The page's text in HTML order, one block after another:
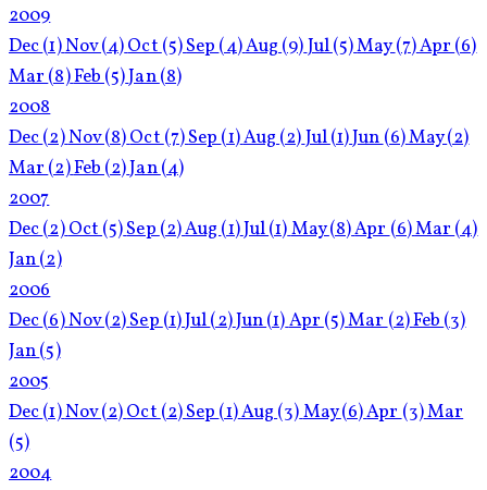
2009
Dec(1)Nov(4)Oct(5)Sep(4)Aug(9)Jul(5)May(7)Apr(6)
Mar(8)Feb(5)Jan(8)
2008
Dec(2)Nov(8)Oct(7)Sep(1)Aug(2)Jul(1)Jun(6)May(2)
Mar(2)Feb(2)Jan(4)
2007
Dec(2)Oct(5)Sep(2)Aug(1)Jul(1)May(8)Apr(6)Mar(4)
Jan(2)
2006
Dec(6)Nov(2)Sep(1)Jul(2)Jun(1)Apr(5)Mar(2)Feb(3)
Jan(5)
2005
Dec(1)Nov(2)Oct(2)Sep(1)Aug(3)May(6)Apr(3)Mar
(5)
2004